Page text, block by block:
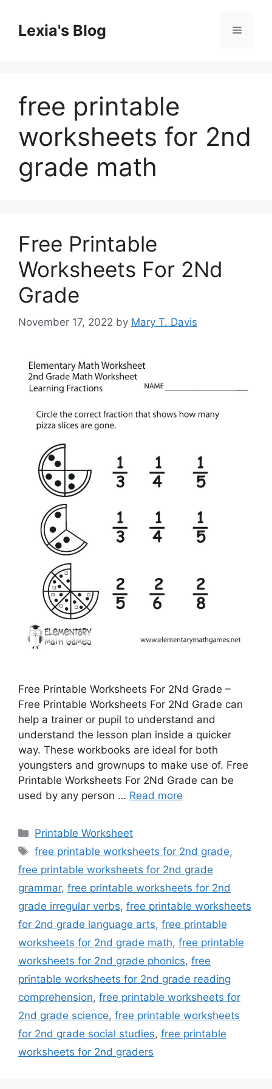
contentLexia's Blog Menu
free printable
worksheets for 2nd
grade math
Free Printable
Worksheets For 2Nd
Grade
November 17, 2022 by Mary T. Davis
Free Printable Worksheets For 2Nd Grade –
Free Printable Worksheets For 2Nd Grade can
help a trainer or pupil to understand and
understand the lesson plan inside a quicker
way. These workbooks are ideal for both
youngsters and grownups to make use of. Free
Printable Worksheets For 2Nd Grade can be
used by any person … Read more
Categories
Printable Worksheet
Tags
free printable worksheets for 2nd grade,
free printable worksheets for 2nd grade
grammar, free printable worksheets for 2nd
grade irregular verbs, free printable worksheets
for 2nd grade language arts, free printable
worksheets for 2nd grade math, free printable
worksheets for 2nd grade phonics, free
printable worksheets for 2nd grade reading
comprehension, free printable worksheets for
2nd grade science, free printable worksheets
for 2nd grade social studies, free printable
worksheets for 2nd graders